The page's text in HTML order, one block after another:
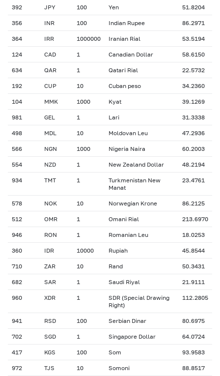
392 JPY 100 Yen 51.8204
356 INR 100 Indian Rupee 86.2971
364 IRR 1000000 Iranian Rial 53.5194
124 CAD 1 Canadian Dollar 58.6150
634 QAR 1 Qatari Rial 22.5732
192 CUP 10 Cuban peso 34.2360
104 MMK 1000 Kyat 39.1269
981 GEL 1 Lari 31.3338
498 MDL 10 Moldovan Leu 47.2936
566 NGN 1000 Nigeria Naira 60.2003
554 NZD 1 New Zealand Dollar 48.2194
934 TMT 1
Turkmenistan New
Manat
23.4761
578 NOK 10 Norwegian Krone 86.2125
512 OMR 1 Omani Rial 213.6970
946 RON 1 Romanian Leu 18.0253
360 IDR 10000 Rupiah 45.8544
710 ZAR 10 Rand 50.3431
682 SAR 1 Saudi Riyal 21.9111
960 XDR 1
SDR (Special Drawing
Right)
112.2805
941 RSD 100 Serbian Dinar 80.6975
702 SGD 1 Singapore Dollar 64.0724
417 KGS 100 Som 93.9583
972 TJS 10 Somoni 88.8517